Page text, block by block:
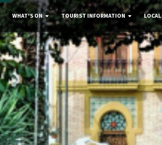
WHAT'S ON TOURIST INFORMATION